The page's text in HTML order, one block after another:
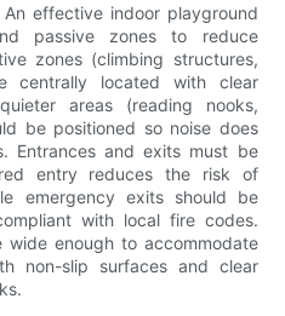
effective indoor playground
passive zones to reduce
zones (climbing structures,
centrally located with clear
areas (reading nooks,
be positioned so noise does
Entrances and exits must be
entry reduces the risk of
emergency exits should be
with local fire codes.
enough to accommodate
non-slip surfaces and clear